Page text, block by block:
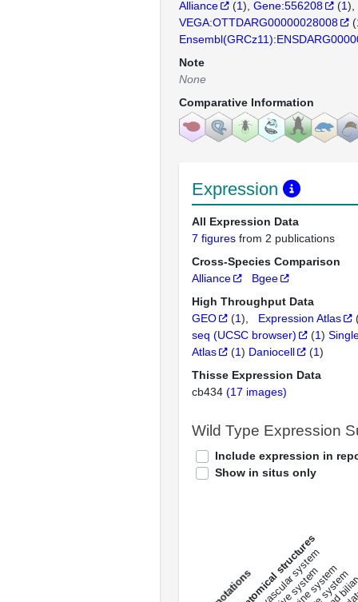
Alliance
(1) Gene:556208 (1)
VEGA:OTTDARG00000028008
(
Note
None
Comparative Information
Expression
All Expression Data
7 figures from 2 publications
Cross-Species Comparison
Alliance
Bgee
High Throughput Data
GEO
(1) Expression Atlas
seq (UCSC browser)
(1)
Atlas
(1) Daniocell (1)
Thisse Expression Data
cb434 (17 images)
Wild Type Expression
Include expression in
Show in situs only
All anatomical structures